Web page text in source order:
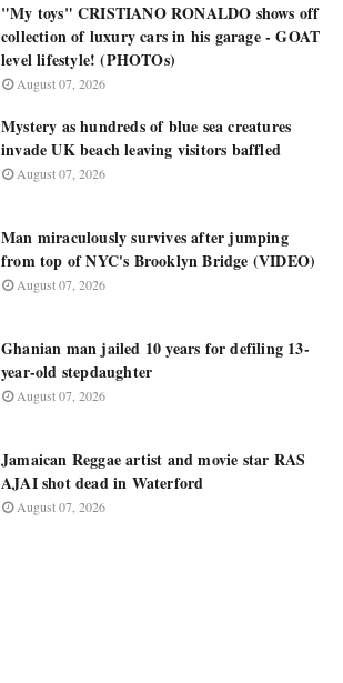
"My toys" CRISTIANO RONALDO shows off
collection of luxury cars in his garage - GOAT
level lifestyle! (PHOTOs)
August 07, 2026
Mystery as hundreds of blue sea creatures
invade UK beach leaving visitors baffled
August 07, 2026
Man miraculously survives after jumping
from top of NYC's Brooklyn Bridge (VIDEO)
August 07, 2026
Ghanian man jailed 10 years for defiling 13-
year-old stepdaughter
August 07, 2026
Jamaican Reggae artist and movie star RAS
AJAI shot dead in Waterford
August 07, 2026